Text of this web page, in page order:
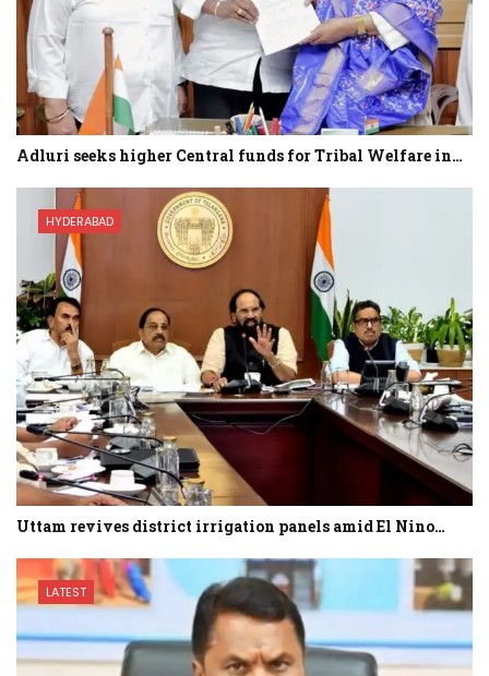
Adluri seeks higher Central funds for Tribal Welfare in…
HYDERABAD
Uttam revives district irrigation panels amid El Nino…
LATEST